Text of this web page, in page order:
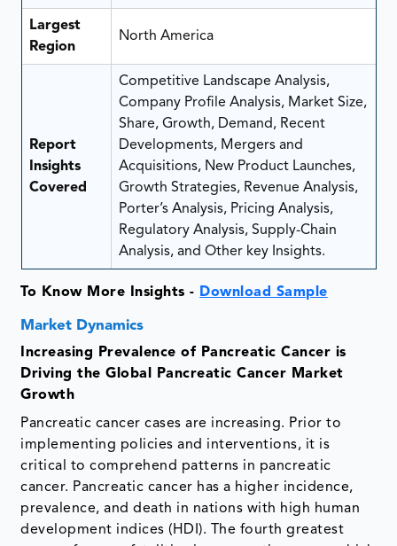
Largest
Region
North America
Report
Insights
Covered
Competitive Landscape Analysis,
Company Profile Analysis, Market Size,
Share, Growth, Demand, Recent
Developments, Mergers and
Acquisitions, New Product Launches,
Growth Strategies, Revenue Analysis,
Porter’s Analysis, Pricing Analysis,
Regulatory Analysis, Supply-Chain
Analysis, and Other key Insights.
To Know More Insights - Download Sample
Market Dynamics
Increasing Prevalence of Pancreatic Cancer is
Driving the Global Pancreatic Cancer Market
Growth
Pancreatic cancer cases are increasing. Prior to
implementing policies and interventions, it is
critical to comprehend patterns in pancreatic
cancer. Pancreatic cancer has a higher incidence,
prevalence, and death in nations with high human
development indices (HDI). The fourth greatest